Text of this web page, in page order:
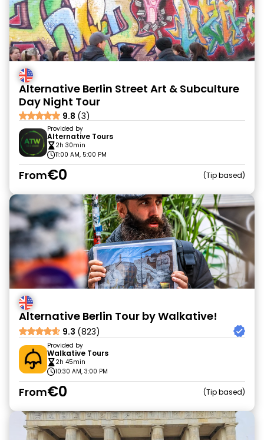
Alternative Berlin Street Art & Subculture
Day Night Tour
9.8 (3)
Provided by
Alternative Tours
2h 30min
11:00 AM, 5:00 PM
From€0 Tip based
Alternative Berlin Tour by Walkative!
9.3 (823)
Provided by
Walkative Tours
2h 45min
10:30 AM, 3:00 PM
From€0 Tip based